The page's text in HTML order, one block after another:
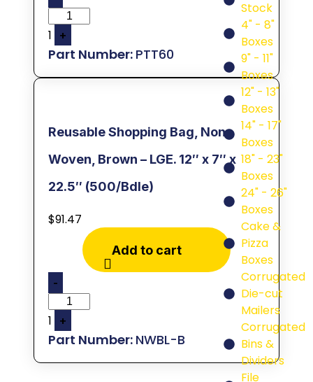
Stock
4" - 8"
Boxes
9" - 11"
Boxes
12" - 13"
Boxes
14" - 17"
Boxes
18" - 23"
Boxes
24" - 26"
Boxes
Cake &
Pizza
Boxes
Corrugated
Die-cut
Mailers
Corrugated
Bins &
Dividers
File
1 +
PTT60
Reusable Shopping Bag, Non-
Woven, Brown – LGE. 12″ x 7″ x
22.5″ (500/Bdle)
$91.47
Add to cart
-
1 +
NWBL-B